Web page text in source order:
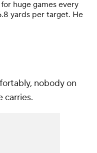
huge games every
yards per target. He
nobody on
carries.